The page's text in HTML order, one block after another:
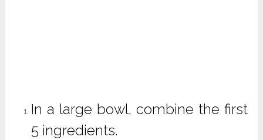
In a large bowl, combine the first
5 ingredients.